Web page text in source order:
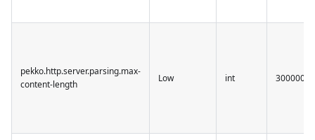
pekko.http.server.parsing.max-
content-length
Low int